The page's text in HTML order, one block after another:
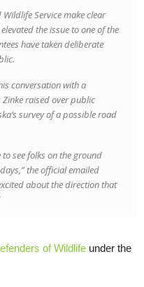
Service make clear
the issue to one of the
have taken deliberate
conversation with a
raised over public
survey of a possible road
see folks on the ground
the official emailed
about the direction that
of Wildlife under the